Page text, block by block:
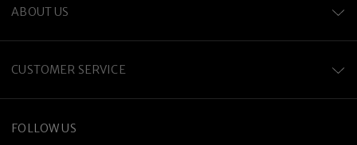
ABOUT US
CUSTOMER SERVICE
FOLLOW US